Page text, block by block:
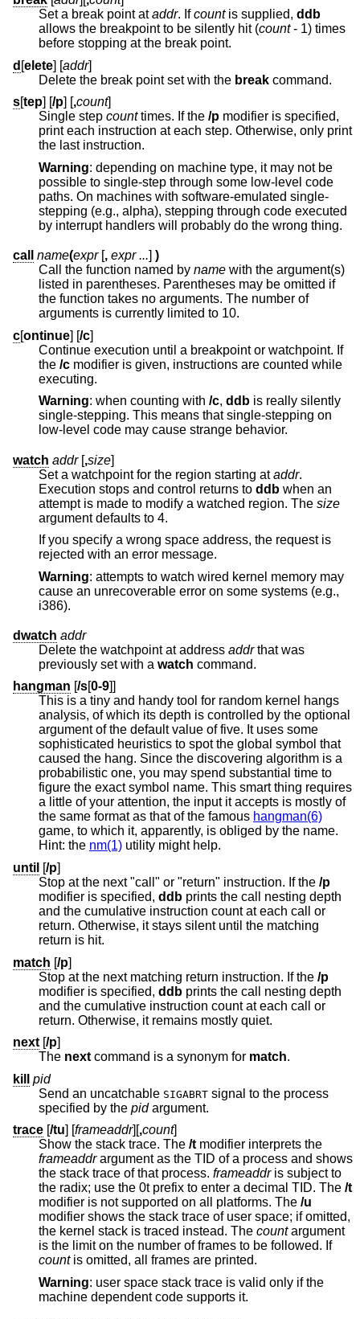
Set a break point ataddr. Ifcountis supplied, ddb
allows the breakpoint to be silently hit (count - 1) times
before stopping at the break point.
d [elete] [addr]
Delete the break point set with the break command.
s[tep] [/p] [,count]
Single step counttimes. If the /p modifier is specified,
print each instruction at each step. Otherwise, only print
the last instruction.
Warning: depending on machine type, it may not be
possible to single-step through some low-level code
paths. On machines with software-emulated single-
stepping (e.g., alpha), stepping through code executed
by interrupt handlers will probably do the wrong thing.
call name(expr[, expr ...] )
Call the function named by name with the argument(s)
listed in parentheses. Parentheses may be omitted if
the function takes no arguments. The number of
arguments is currently limited to 10.
c[ontinue] [/c]
Continue execution until a breakpoint or watchpoint. If
the /c modifier is given, instructions are counted while
executing.
Warning: when counting with /c, ddb is really silently
single-stepping. This means that single-stepping on
low-level code may cause strange behavior.
watch addr[,size]
Set a watchpoint for the region starting ataddr.
Execution stops and control returns to ddb when an
attempt is made to modify a watched region. The size
argument defaults to 4.
If you specify a wrong space address, the request is
rejected with an error message.
Warning: attempts to watch wired kernel memory may
cause an unrecoverable error on some systems (e.g.,
i386).
dwatch addr
Delete the watchpoint at address addrthat was
previously set with a watch command.
hangman /s 0-9
This is a tiny and handy tool for random kernel hangs
analysis, of which its depth is controlled by the optional
argument of the default value of five. It uses some
sophisticated heuristics to spot the global symbol that
caused the hang. Since the discovering algorithm is a
probabilistic one, you may spend substantial time to
figure the exact symbol name. This smart thing requires
a little of your attention, the input it accepts is mostly of
the same format as that of the famous hangman(6)
game, to which it, apparently, is obliged by the name.
Hint: the nm(1) utility might help.
until [/p]
Stop at the next "call" or "return" instruction. If the /p
modifier is specified, ddb prints the call nesting depth
and the cumulative instruction count at each call or
return. Otherwise, it stays silent until the matching
return is hit.
match [/p]
Stop at the next matching return instruction. If the /p
modifier is specified, ddb prints the call nesting depth
and the cumulative instruction count at each call or
return. Otherwise, it remains mostly quiet.
next [/p]
The next command is a synonym for match.
kill
pid
Send an uncatchable SIGABRT signal to the process
specified by the pidargument.
trace [/tu] [frameaddr][,count]
Show the stack trace. The /t
modifier interprets the
frameaddrargument as the TID of a process and shows
the stack trace of that process. frameaddris subject to
the radix; use the 0t prefix to enter a decimal TID. The /t
modifier is not supported on all platforms. The /u
modifier shows the stack trace of user space; if omitted,
the kernel stack is traced instead. The countargument
is the limit on the number of frames to be followed. If
count
is omitted, all frames are printed.
Warning: user space stack trace is valid only if the
machine dependent code supports it.